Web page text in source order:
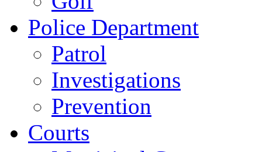
Police Department
Patrol
Investigations
Prevention
Courts